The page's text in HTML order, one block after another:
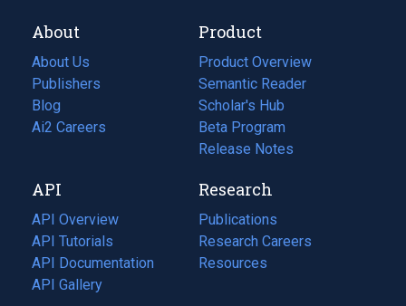
About
About Us
Publishers
Blog
(opens
in
tab)
Ai2 Careers
(opens
new
tab)
Product
Product Overview
Semantic Reader
Scholar's Hub
Beta Program
Release Notes
API
API Overview
API Tutorials
API Documentation
(opens
in
API Gallery
Research
Publications
(opens
in
a
Research Careers
(opens
in
Resources
(opens